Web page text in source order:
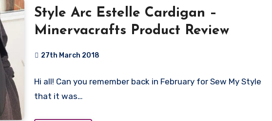
Style Arc Estelle Cardigan –
Minervacrafts Product Review
27th March 2018
Comments
Hi all! Can you remember back in February for Sew My Style
that it was…